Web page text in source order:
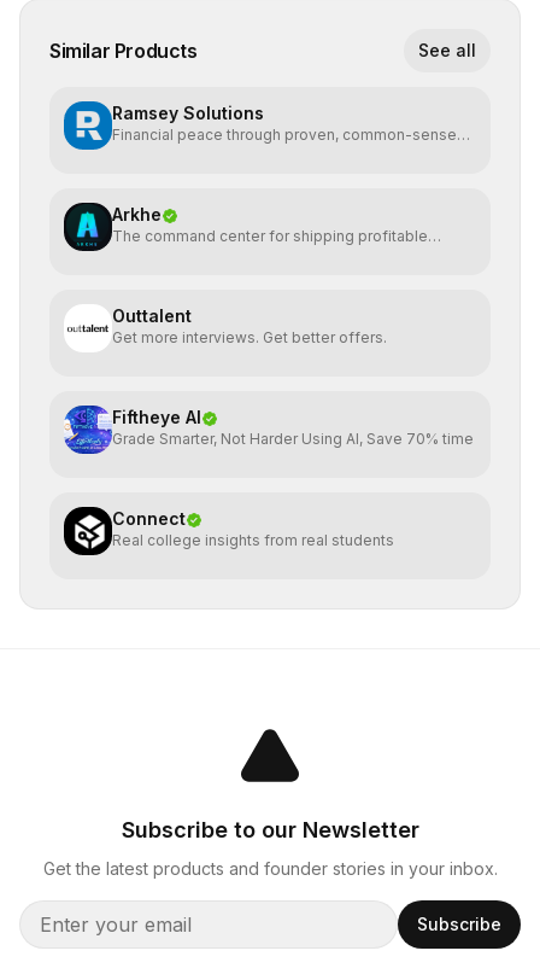
Similar Products See all
Ramsey Solutions
Financial peace through proven, common-sense
Arkhe
The command center for shipping profitable
Outtalent
Get more interviews. Get better offers.
Fiftheye AI
Grade Smarter, Not Harder Using AI, Save 70% time
Connect
Real college insights from real students
Subscribe to our Newsletter
Get the latest products and founder stories in your inbox.
Subscribe